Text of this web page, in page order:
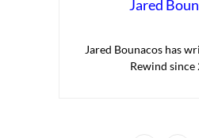
Jared
Jared Bounacos has
Rewind since